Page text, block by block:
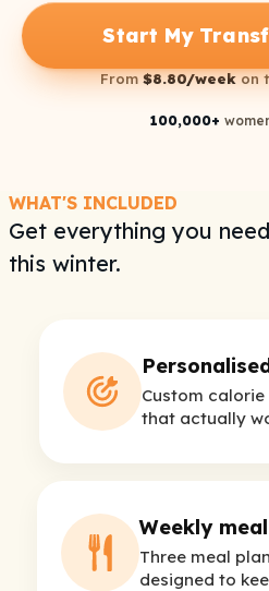
Start My
From$8.80/weekon
100,000+
WHAT'S INCLUDED
Get everything you
this winter.
Custom
that actually
Weekly
Three meal
designed to